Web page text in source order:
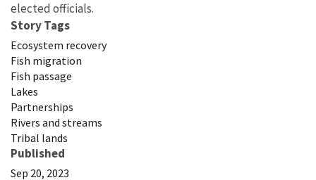
elected officials.
Story Tags
Ecosystem recovery
Fish migration
Fish passage
Lakes
Partnerships
Rivers and streams
Tribal lands
Published
Sep 20, 2023